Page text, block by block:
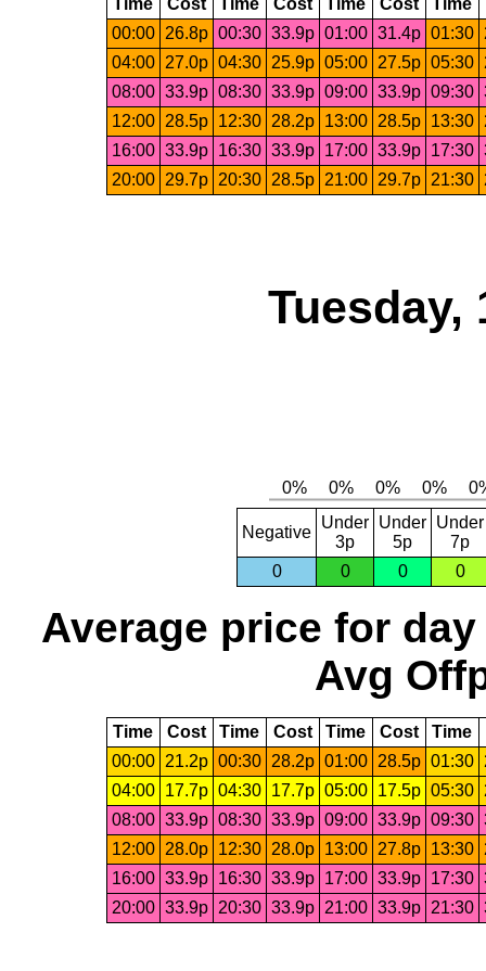
Time Cost Time Cost Time Cost Time
00:00
26.8p 00:30 33.9p 01:00 31.4p 01:30
04:00
27.0p 04:30 25.9p 05:00 27.5p 05:30
08:00 33.9p 08:30 33.9p 09:00 33.9p 09:30
12:00
28.5p 12:30 28.2p 13:00 28.5p 13:30
16:00 33.9p 16:30 33.9p 17:00 33.9p 17:30
20:00
29.7p 20:30 28.5p 21:00 29.7p 21:30
Tuesday,
Negative
Under
3p
Under
5p
Under
7p
0
0 0 0
Average price for day
Avg
Time Cost Time Cost Time Cost Time
00:00
21.2p 00:30 28.2p 01:00 28.5p 01:30
04:00
17.7p 04:30 17.7p 05:00 17.5p 05:30
08:00 33.9p 08:30 33.9p 09:00 33.9p 09:30
12:00
28.0p 12:30 28.0p 13:00 27.8p 13:30
16:00 33.9p 16:30 33.9p 17:00 33.9p 17:30
20:00 33.9p 20:30 33.9p 21:00 33.9p 21:30